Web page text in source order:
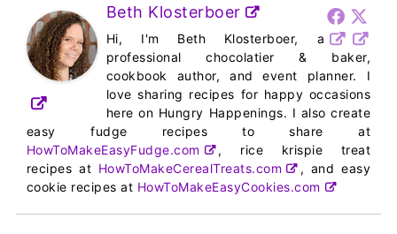
Beth Klosterboer
Hi, I'm Beth Klosterboer, a
professional chocolatier & baker,
cookbook author, and event planner. I
love sharing recipes for happy occasions
here on Hungry Happenings. I also create
easy fudge recipes to share at
HowToMakeEasyFudge.com
, rice krispie treat
recipes at HowToMakeCerealTreats.com
, and easy
cookie recipes at HowToMakeEasyCookies.com